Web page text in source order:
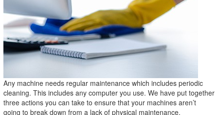
Any machine needs regular maintenance which includes periodic
cleaning. This includes any computer you use. We have put together
three actions you can take to ensure that your machines aren’t
going to break down from a lack of physical maintenance.